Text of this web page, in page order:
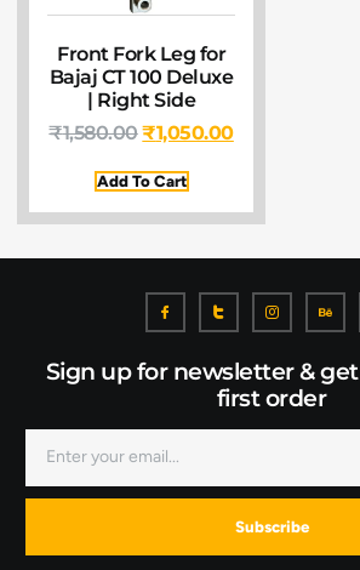
Front Fork Leg for
Bajaj CT 100 Deluxe
| Right Side
₹1,580.00₹1,050.00
Add To Cart
Sign up for newsletter & get
first order
Subscribe